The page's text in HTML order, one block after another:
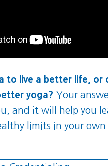
to live a better life, or
yoga? Your
and it will help you
limits in your own